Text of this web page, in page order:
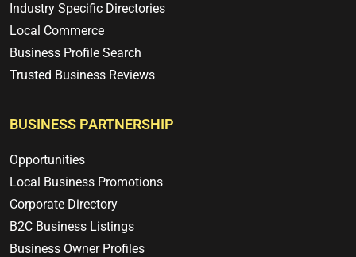
Industry Specific Directories
Local Commerce
Business Profile Search
Trusted Business Reviews
BUSINESS PARTNERSHIP
Opportunities
Local Business Promotions
Corporate Directory
B2C Business Listings
Business Owner Profiles